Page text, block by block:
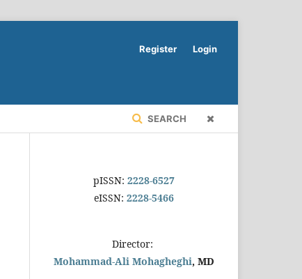
SEARCH
Register Login
pISSN: 2228-6527
eISSN: 2228-5466
Director:
Mohammad-Ali Mohagheghi, MD